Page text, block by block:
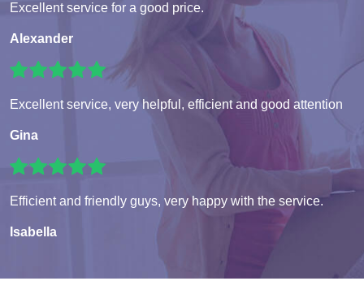
Excellent service for a good price.
Alexander
Excellent service, very helpful, efficient and good attention
Gina
Efficient and friendly guys, very happy with the service.
Isabella